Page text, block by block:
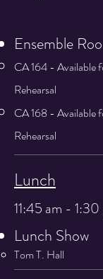
Ensemble
CA 164 - Available
Rehearsal
CA 168 - Available
Rehearsal
Lunch
11:45 am - 1:30
Lunch Show
Tom T. Hall